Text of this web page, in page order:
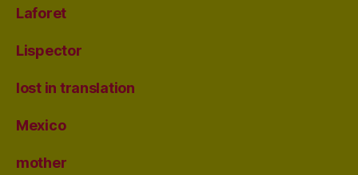
Laforet
Lispector
lost in translation
Mexico
mother